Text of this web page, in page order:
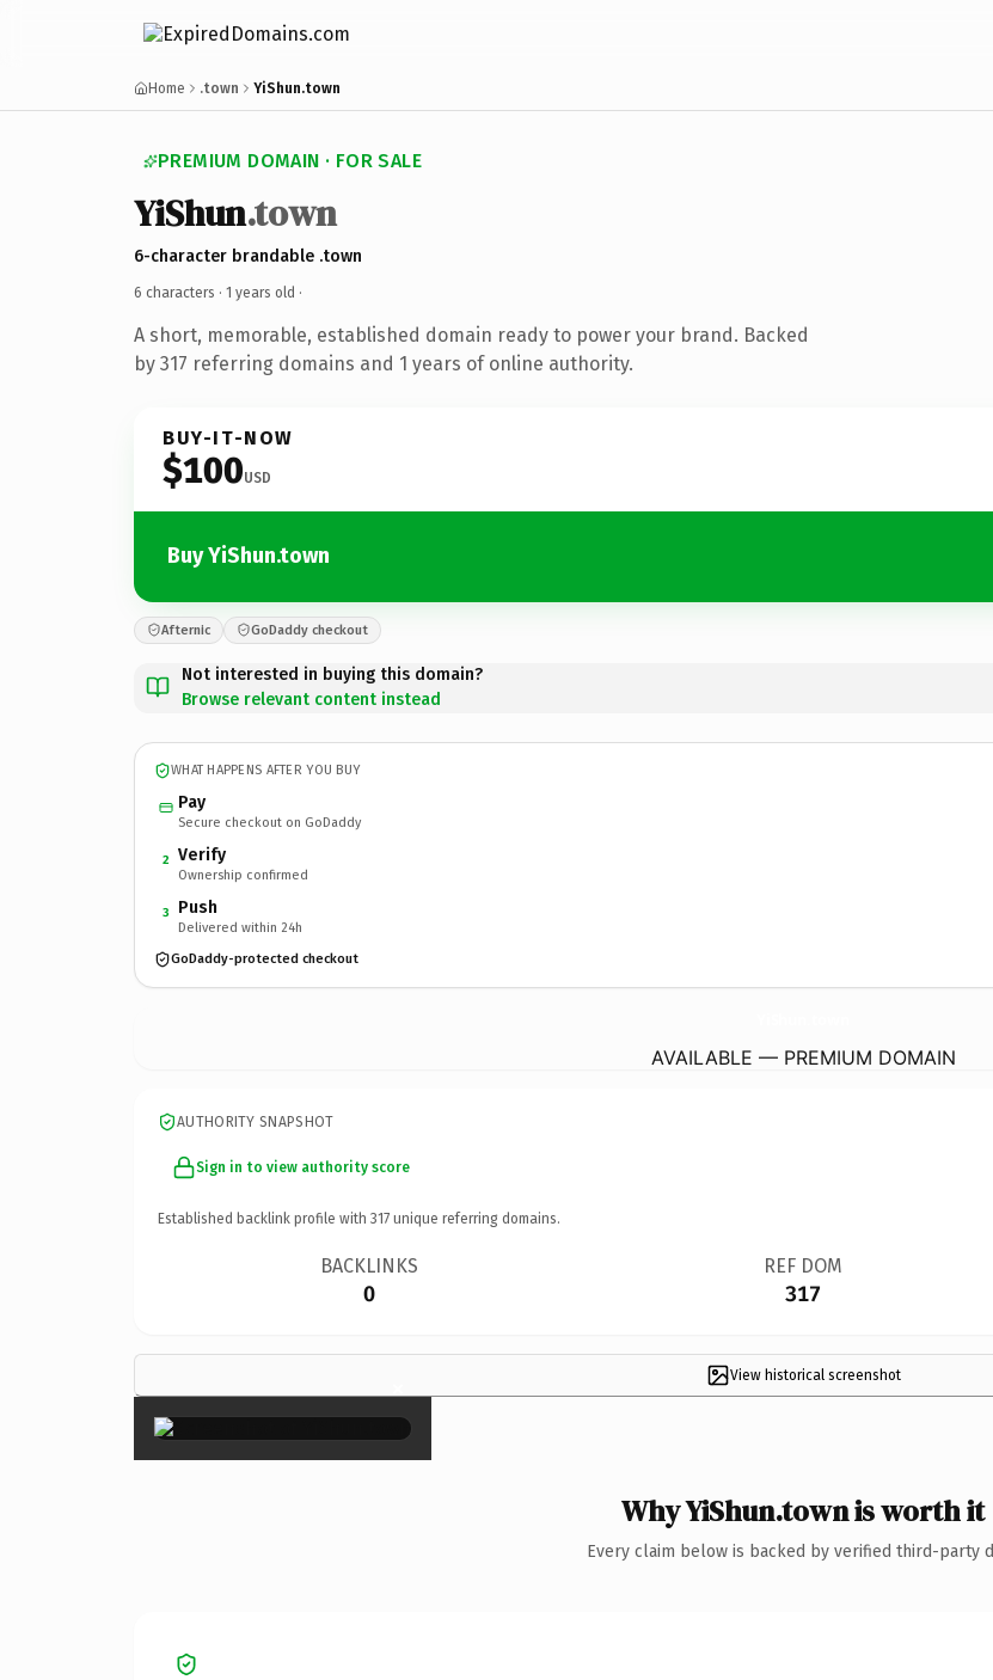
Home .town YiShun.town
PREMIUM DOMAIN · FOR SALE
YiShun.town
6-character brandable .town
6 characters · 1 years old ·
A short, memorable, established domain ready to power your brand. Backed
by 317 referring domains and 1 years of online authority.
BUY-IT-NOW
$100USD
Buy YiShun.town
Afternic GoDaddy checkout
Not interested in buying this domain?
Browse relevant content instead
WHAT HAPPENS AFTER YOU BUY
Pay
Secure checkout on GoDaddy
2 Verify
Ownership confirmed
3 Push
Delivered within 24h
GoDaddy-protected checkout
AVAILABLE — PREMIUM DOMAIN
AUTHORITY SNAPSHOT
Sign in to view authority score
Established backlink profile with 317 unique referring domains.
BACKLINKS
0
REF DOM
317
View historical screenshot
×
Why YiShun.town is worth it
Every claim below is backed by verified third-party